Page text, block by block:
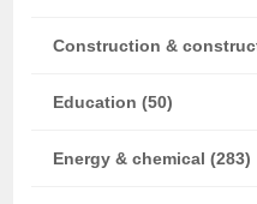
Construction &
Education (50)
Energy & chemical (283)